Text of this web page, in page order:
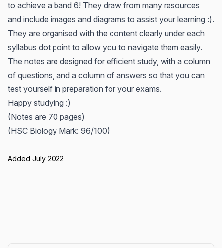
to achieve a band 6! They draw from many resources
and include images and diagrams to assist your learning :).
They are organised with the content clearly under each
syllabus dot point to allow you to navigate them easily.
The notes are designed for efficient study, with a column
of questions, and a column of answers so that you can
test yourself in preparation for your exams.
Happy studying :)
(Notes are 70 pages)
(HSC Biology Mark: 96/100)
Added July 2022